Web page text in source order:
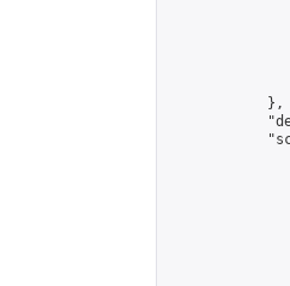
            },